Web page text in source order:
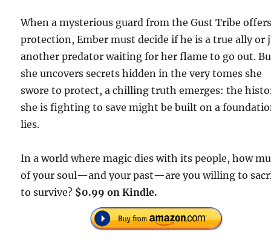
When a mysterious guard from the Gust Tribe
protection, Ember must decide if he is a true ally or
another predator waiting for her flame to go out.
she uncovers secrets hidden in the very tomes she
swore to protect, a chilling truth emerges: the
she is fighting to save might be built on a
lies.
In a world where magic dies with its people, how
of your soul—and your past—are you willing to
to survive? $0.99 on Kindle.